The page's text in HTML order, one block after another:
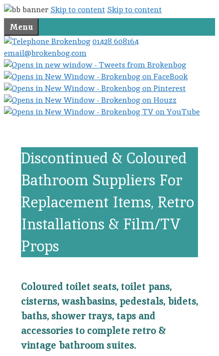
Skip to content Skip to content
Menu
01428 608164
email@brokenbog.com
Discontinued & Coloured
Bathroom Suppliers For
Replacement Items, Retro
Installations & Film/TV
Props
Coloured toilet seats, toilet pans,
cisterns, washbasins, pedestals, bidets,
baths, shower trays, taps and
accessories to complete retro &
vintage bathroom suites.